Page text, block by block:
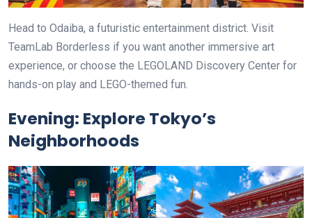
Head to Odaiba, a futuristic entertainment district. Visit
TeamLab Borderless if you want another immersive art
experience, or choose the LEGOLAND Discovery Center for
hands-on play and LEGO-themed fun.
Evening: Explore Tokyo’s
Neighborhoods